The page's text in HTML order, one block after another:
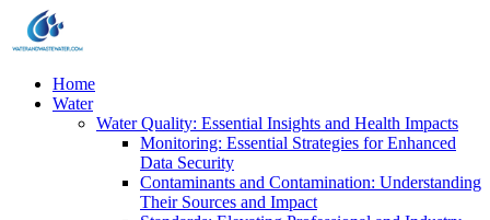
Home
Water
Water Quality: Essential Insights and Health Impacts
Monitoring: Essential Strategies for Enhanced
Data Security
Contaminants and Contamination: Understanding
Their Sources and Impact